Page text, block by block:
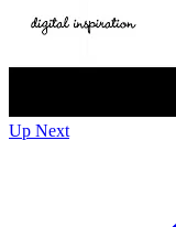
Up Next